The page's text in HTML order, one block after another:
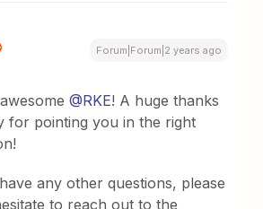
Forum|Forum|2 years ago
awesome@RKE! A huge thanks
for pointing you in the right
any other questions, please
to reach out to the